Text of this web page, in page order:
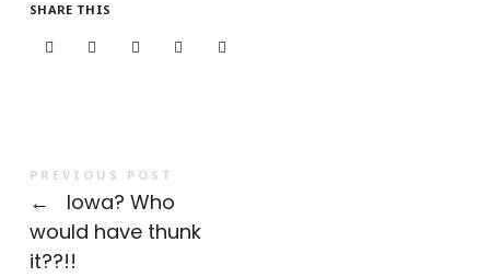
SHARE THIS
PREVIOUS POST
←
Iowa? Who
would have thunk
it??!!